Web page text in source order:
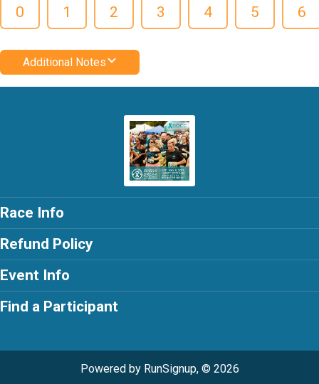
0 1 2 3 4 5 6
Additional Notes
Race Info
Refund Policy
Event Info
Find a Participant
Powered by RunSignup, © 2026